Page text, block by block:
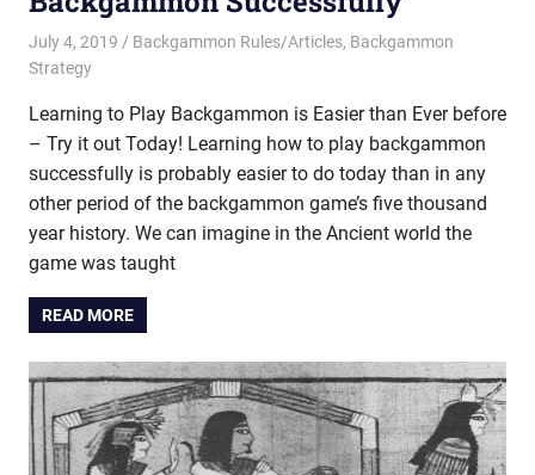
July 4, 2019 Riley
Backgammon Rules/Articles, Backgammon
Strategy
Learning to Play Backgammon is Easier than Ever before
– Try it out Today! Learning how to play backgammon
successfully is probably easier to do today than in any
other period of the backgammon game’s five thousand
year history. We can imagine in the Ancient world the
game was taught
READ MORE